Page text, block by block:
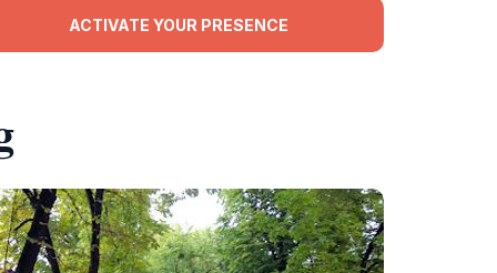
ACTIVATE YOUR PRESENCE